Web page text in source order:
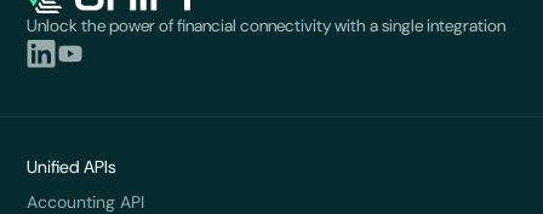
Unlock the power of financial connectivity with a single integration
Unified APIs
Accounting API